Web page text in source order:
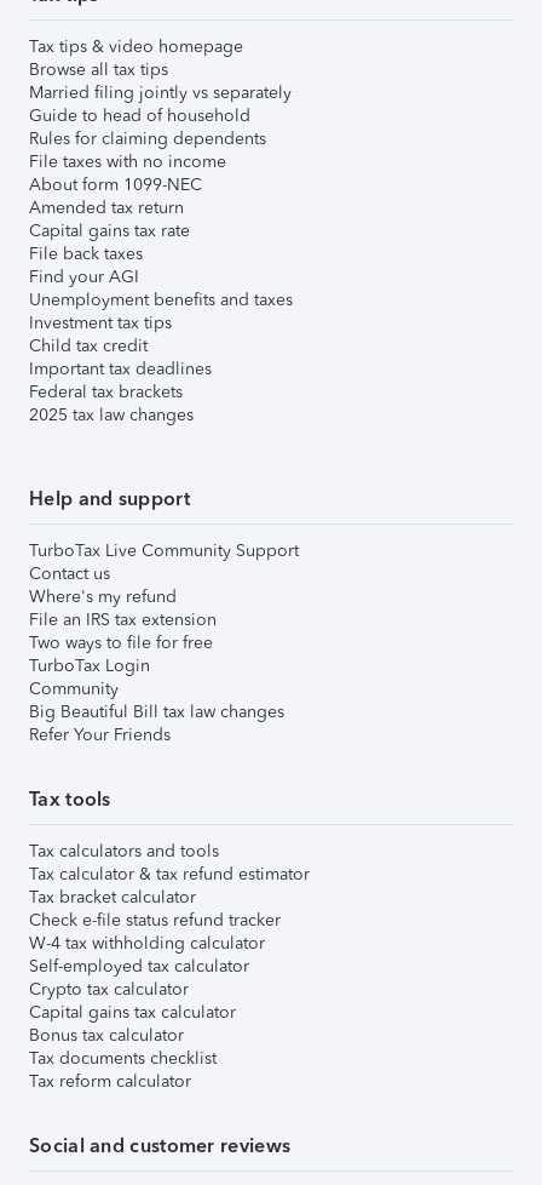
Tax tips & video homepage
Browse all tax tips
Married filing jointly vs separately
Guide to head of household
Rules for claiming dependents
File taxes with no income
About form 1099-NEC
Amended tax return
Capital gains tax rate
File back taxes
Find your AGI
Unemployment benefits and taxes
Investment tax tips
Child tax credit
Important tax deadlines
Federal tax brackets
2025 tax law changes
Help and support
TurboTax Live Community Support
Contact us
Where's my refund
File an IRS tax extension
Two ways to file for free
TurboTax Login
Community
Big Beautiful Bill tax law changes
Refer Your Friends
Tax tools
Tax calculators and tools
Tax calculator & tax refund estimator
Tax bracket calculator
Check e-file status refund tracker
W-4 tax withholding calculator
Self-employed tax calculator
Crypto tax calculator
Capital gains tax calculator
Bonus tax calculator
Tax documents checklist
Tax reform calculator
Social and customer reviews